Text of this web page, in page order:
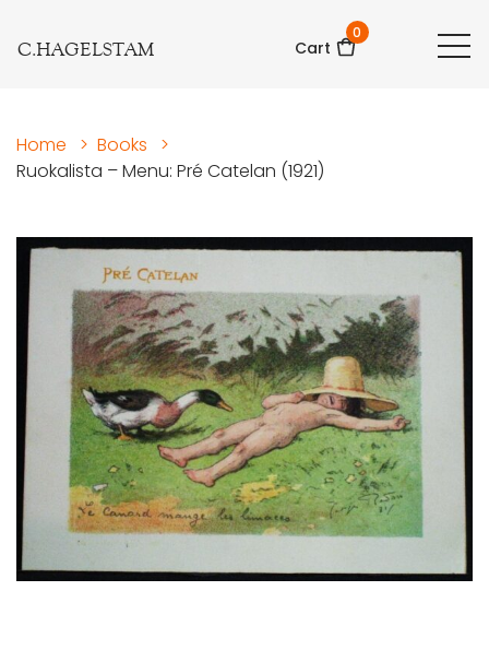
C.HAGELSTAM Cart
0
Home > Books
>
Ruokalista – Menu: Pré Catelan (1921)